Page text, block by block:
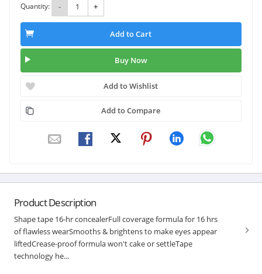
Quantity: - +
Add to Cart
Buy Now
Add to Wishlist
Add to Compare
Product Description
Shape tape 16-hr concealerFull coverage formula for 16 hrs
of flawless wearSmooths & brightens to make eyes appear
liftedCrease-proof formula won't cake or settleTape
technology he...